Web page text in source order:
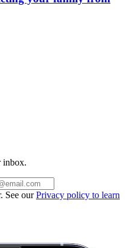
inbox.
See ourPrivacy policy to learn